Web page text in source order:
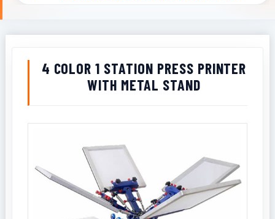
4 COLOR 1 STATION PRESS PRINTER
WITH METAL STAND